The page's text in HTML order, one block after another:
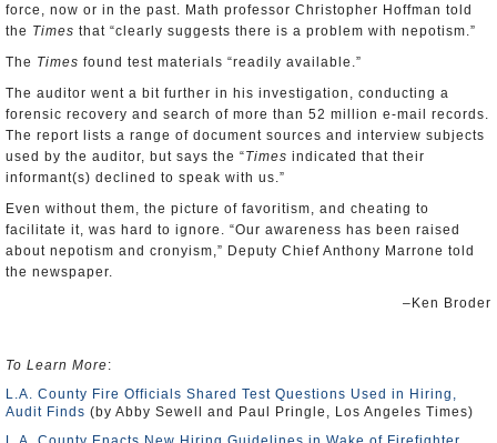
force, now or in the past. Math professor Christopher Hoffman told
the Times that “clearly suggests there is a problem with nepotism.”
The Times found test materials “readily available.”
The auditor went a bit further in his investigation, conducting a
forensic recovery and search of more than 52 million e-mail records.
The report lists a range of document sources and interview subjects
used by the auditor, but says the “Times indicated that their
informant(s) declined to speak with us.”
Even without them, the picture of favoritism, and cheating to
facilitate it, was hard to ignore. “Our awareness has been raised
about nepotism and cronyism,” Deputy Chief Anthony Marrone told
the newspaper.
–Ken Broder
To Learn More:
L.A. County Fire Officials Shared Test Questions Used in Hiring,
Audit Finds (by Abby Sewell and Paul Pringle, Los Angeles Times)